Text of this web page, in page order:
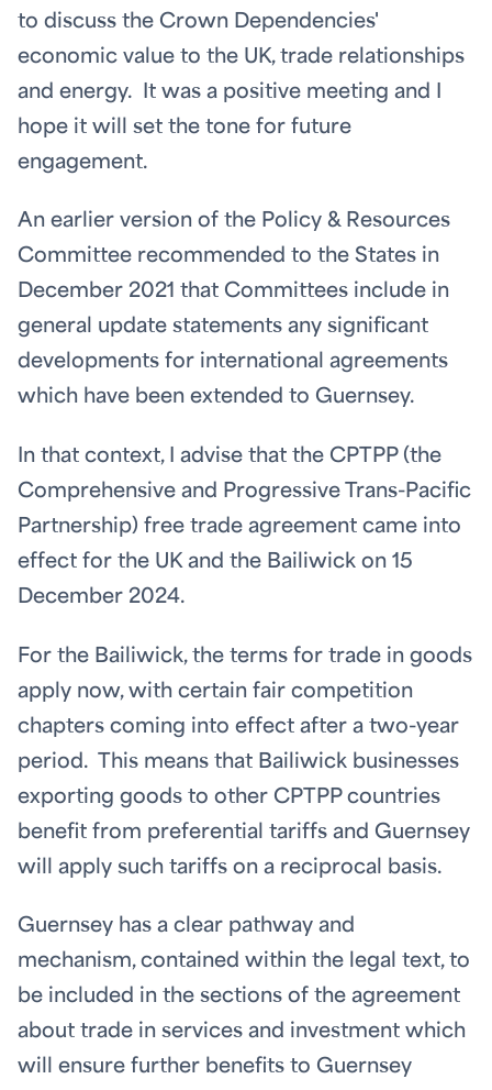
to discuss the Crown Dependencies'
economic value to the UK, trade relationships
and energy. It was a positive meeting and I
hope it will set the tone for future
engagement.
An earlier version of the Policy & Resources
Committee recommended to the States in
December 2021 that Committees include in
general update statements any significant
developments for international agreements
which have been extended to Guernsey.
In that context, I advise that the CPTPP (the
Comprehensive and Progressive Trans-Pacific
Partnership) free trade agreement came into
effect for the UK and the Bailiwick on 15
December 2024.
For the Bailiwick, the terms for trade in goods
apply now, with certain fair competition
chapters coming into effect after a two-year
period. This means that Bailiwick businesses
exporting goods to other CPTPP countries
benefit from preferential tariffs and Guernsey
will apply such tariffs on a reciprocal basis.
Guernsey has a clear pathway and
mechanism, contained within the legal text, to
be included in the sections of the agreement
about trade in services and investment which
will ensure further benefits to Guernsey